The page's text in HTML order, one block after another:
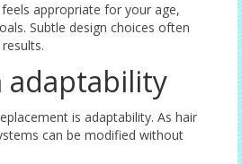
appropriate for your age,
Subtle design choices often
adaptability
is adaptability. As hair
can be modified without